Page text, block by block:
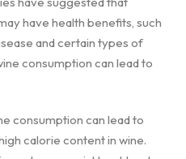
have health benefits, such
and certain types of
consumption can lead to
consumption can lead to
calorie content in wine.